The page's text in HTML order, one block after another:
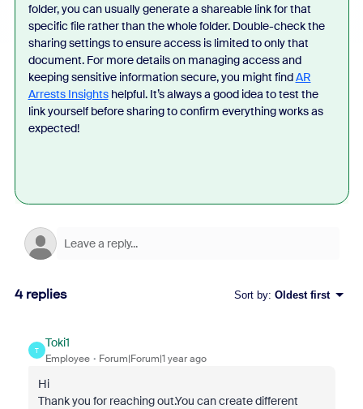
folder, you can usually generate a shareable link for that
specific file rather than the whole folder. Double-check the
sharing settings to ensure access is limited to only that
document. For more details on managing access and
keeping sensitive information secure, you might findAR
Arrests Insightshelpful. It’s always a good idea to test the
link yourself before sharing to confirm everything works as
expected!
4 replies Sort by: Oldest first
T
Toki1
Employee Forum|Forum|1 year ago
Hi
Thank you for reaching out.You can create different